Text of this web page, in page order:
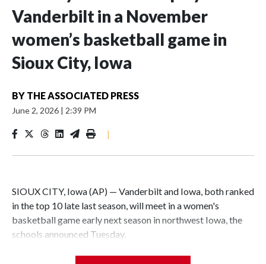
Vanderbilt in a November
women’s basketball game in
Sioux City, Iowa
BY THE ASSOCIATED PRESS
June 2, 2026 | 2:39 PM
|
SIOUX CITY, Iowa (AP) — Vanderbilt and Iowa, both ranked
in the top 10 late last season, will meet in a women's
basketball game early next season in northwest Iowa, the
schools announced Tuesday.